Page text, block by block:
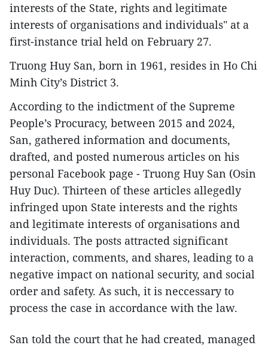
interests of the State, rights and legitimate
interests of organisations and individuals" at a
first-instance trial held on February 27.
Truong Huy San, born in 1961, resides in Ho Chi
Minh City’s District 3.
According to the indictment of the Supreme
People’s Procuracy, between 2015 and 2024,
San, gathered information and documents,
drafted, and posted numerous articles on his
personal Facebook page - Truong Huy San (Osin
Huy Duc). Thirteen of these articles allegedly
infringed upon State interests and the rights
and legitimate interests of organisations and
individuals. The posts attracted significant
interaction, comments, and shares, leading to a
negative impact on national security, and social
order and safety. As such, it is neccessary to
process the case in accordance with the law.
San told the court that he had created, managed